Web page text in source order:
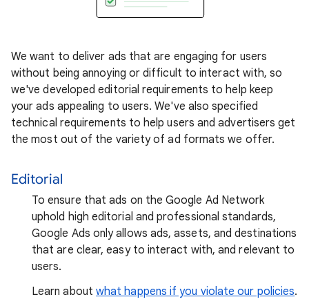
We want to deliver ads that are engaging for users
without being annoying or difficult to interact with, so
we've developed editorial requirements to help keep
your ads appealing to users. We've also specified
technical requirements to help users and advertisers get
the most out of the variety of ad formats we offer.
Editorial
To ensure that ads on the Google Ad Network
uphold high editorial and professional standards,
Google Ads only allows ads, assets, and destinations
that are clear, easy to interact with, and relevant to
users.
Learn about what happens if you violate our policies.